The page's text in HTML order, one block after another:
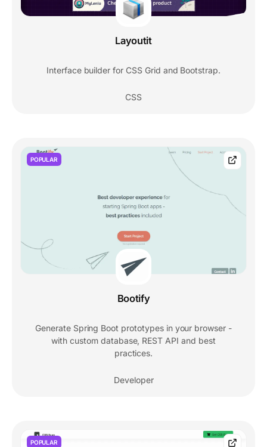
Layoutit
Interface builder for CSS Grid and Bootstrap.
CSS
POPULAR
Bootify
Generate Spring Boot prototypes in your browser -
with custom database, REST API and best
practices.
Developer
POPULAR